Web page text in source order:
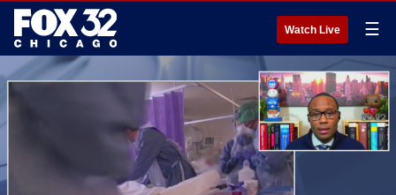
Watch Live ☰